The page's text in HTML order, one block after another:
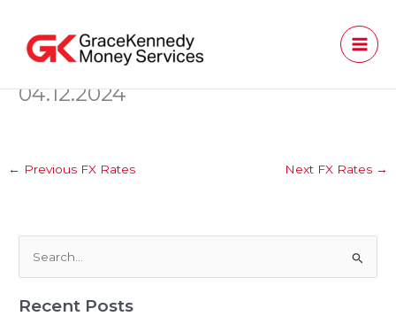
content
04.12.2024
← Previous FX Rates Next FX Rates →
a
Recent Posts